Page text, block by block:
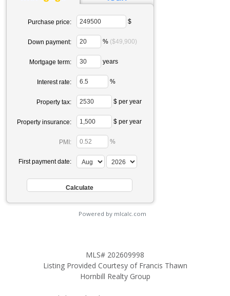
Purchase price: $
Down payment: % ($49,900)
Mortgage term: years
Interest rate: %
Property tax: $ per year
Property insurance: $ per year
PMI: %
First payment date:
Powered by mlcalc.com
MLS# 202609998
Listing Provided Courtesy of Francis Thawn
Hornbill Realty Group